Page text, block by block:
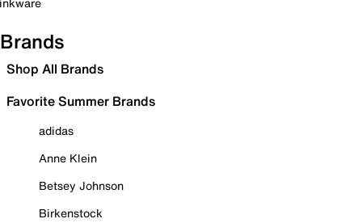
Brands
Shop All Brands
Favorite Summer Brands
adidas
Anne Klein
Betsey Johnson
Birkenstock